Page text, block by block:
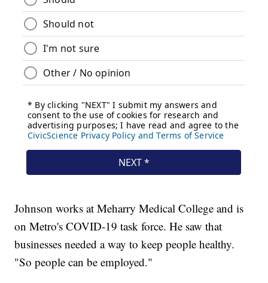
Johnson works at Meharry Medical College and is
on Metro's COVID-19 task force. He saw that
businesses needed a way to keep people healthy.
"So people can be employed."